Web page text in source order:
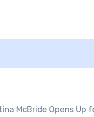
McBride Opens